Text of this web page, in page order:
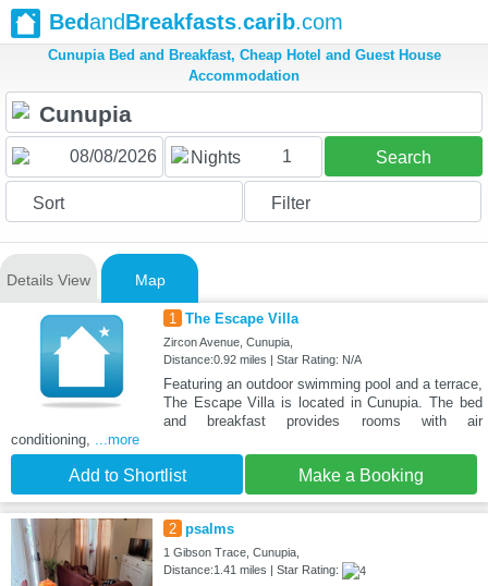
BedandBreakfasts.carib.com
Cunupia Bed and Breakfast, Cheap Hotel and Guest House
Accommodation
Nights 1 Search
Sort Filter
Details View Map
1 The Escape Villa
Zircon Avenue, Cunupia,
Distance:0.92 miles | Star Rating: N/A
Featuring an outdoor swimming pool and a terrace,
The Escape Villa is located in Cunupia. The bed
and breakfast provides rooms with air
conditioning, ...more
Add to Shortlist Make a Booking
2 psalms
1 Gibson Trace, Cunupia,
Distance:1.41 miles | Star Rating: